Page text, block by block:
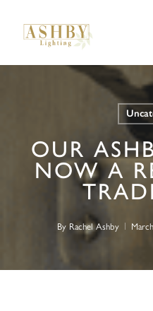
content
OUR
NOW A
By Rachel Ashby